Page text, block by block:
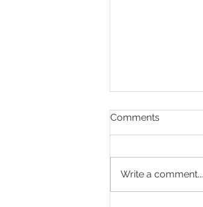
Comments
Write a comment...